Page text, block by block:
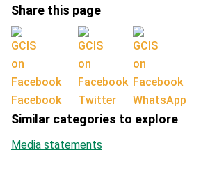
Share this page
Facebook Twitter WhatsApp
Similar categories to explore
Media statements